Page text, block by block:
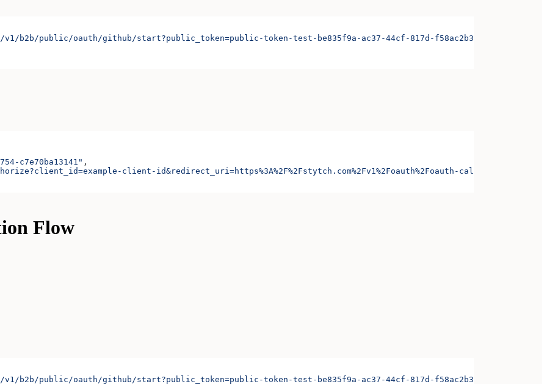
public/oauth/github/start?public_token=public-token-test-be835f9a-ac37-44cf-817d-
c7e70ba13141" ,
client-id&redirect_uri=https%3A%2F%2Fstytch.com%2Fv1%2Foauth%2Foauth-callback-test-
Flow
public/oauth/github/start?public_token=public-token-test-be835f9a-ac37-44cf-817d-